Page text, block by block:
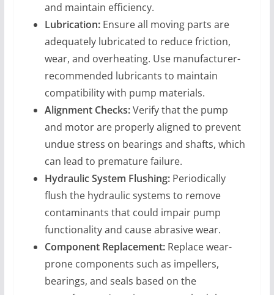
and maintain efficiency.
Lubrication:Ensure all moving parts are
adequately lubricated to reduce friction,
wear, and overheating. Use manufacturer-
recommended lubricants to maintain
compatibility with pump materials.
Alignment Checks:Verify that the pump
and motor are properly aligned to prevent
undue stress on bearings and shafts, which
can lead to premature failure.
Hydraulic System Flushing:Periodically
flush the hydraulic systems to remove
contaminants that could impair pump
functionality and cause abrasive wear.
Component Replacement:Replace wear-
prone components such as impellers,
bearings, and seals based on the